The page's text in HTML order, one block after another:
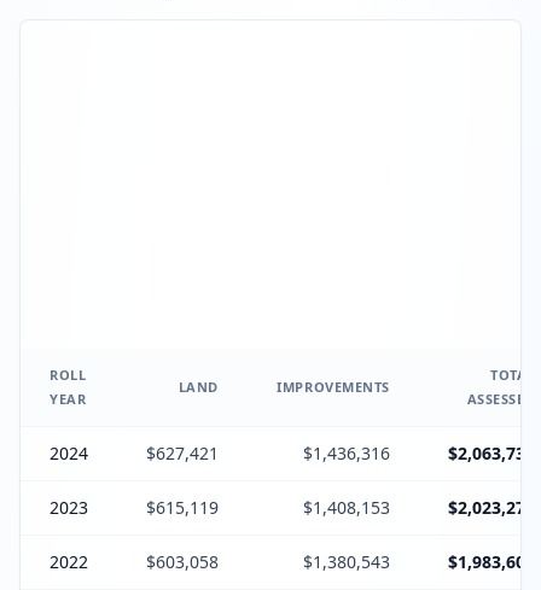
ROLL
YEAR
LAND IMPROVEMENTS
TOTAL
ASSESSED
2024 $627,421 $1,436,316 $2,063,737
2023 $615,119 $1,408,153 $2,023,272
2022 $603,058 $1,380,543 $1,983,601